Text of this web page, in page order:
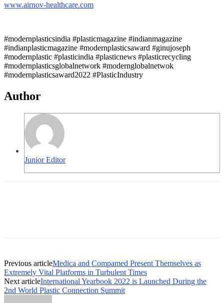
www.airnov-healthcare.com
#modernplasticsindia #plasticmagazine #indianmagazine
#indianplasticmagazine #modernplasticsaward #ginujoseph
#modernplastic #plasticindia #plasticnews #plasticrecycling
#modernplasticsglobalnetwork #modernglobalnetwok
#modernplasticsaward2022 #PlasticIndustry
Author
Junior Editor
Previous articleMedica and Compamed Present Themselves as
Extremely Vital Platforms in Turbulent Times
Next articleInternational Yearbook 2022 is Launched During the
2nd World Plastic Connection Summit